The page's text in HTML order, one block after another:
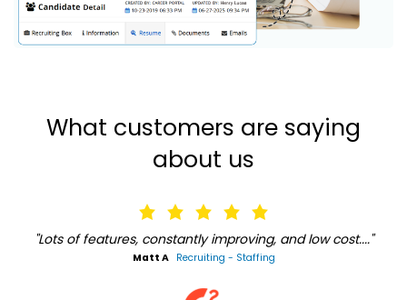
What customers are saying
about us
"Lots of features, constantly improving, and low cost...."
Matt A Recruiting - Staffing